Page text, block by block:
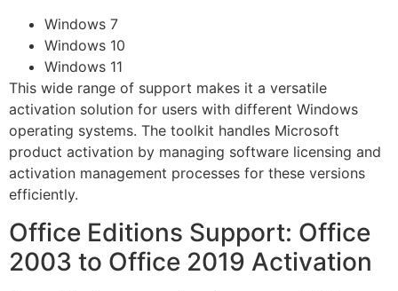
Windows 7
Windows 10
Windows 11
This wide range of support makes it a versatile
activation solution for users with different Windows
operating systems. The toolkit handles Microsoft
product activation by managing software licensing and
activation management processes for these versions
efficiently.
Office Editions Support: Office
2003 to Office 2019 Activation